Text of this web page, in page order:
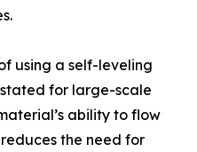
using a self-leveling
for large-scale
ability to flow
the need for